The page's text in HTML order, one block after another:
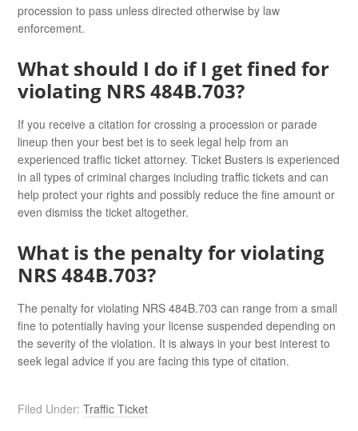
procession to pass unless directed otherwise by law
enforcement.
What should I do if I get fined for
violating NRS 484B.703?
If you receive a citation for crossing a procession or parade
lineup then your best bet is to seek legal help from an
experienced traffic ticket attorney. Ticket Busters is experienced
in all types of criminal charges including traffic tickets and can
help protect your rights and possibly reduce the fine amount or
even dismiss the ticket altogether.
What is the penalty for violating
NRS 484B.703?
The penalty for violating NRS 484B.703 can range from a small
fine to potentially having your license suspended depending on
the severity of the violation. It is always in your best interest to
seek legal advice if you are facing this type of citation.
Filed Under:Traffic Ticket